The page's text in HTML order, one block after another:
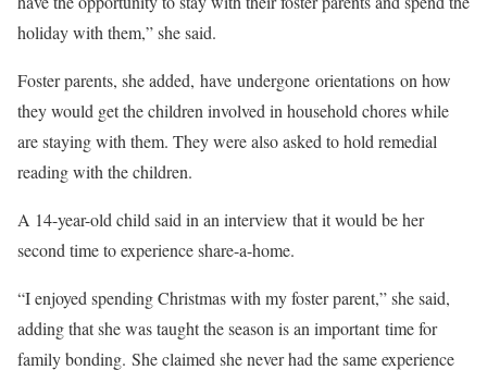
holiday with them,” she said.
Foster parents, she added, have undergone orientations on how
they would get the children involved in household chores while
are staying with them. They were also asked to hold remedial
reading with the children.
A 14-year-old child said in an interview that it would be her
second time to experience share-a-home.
“I enjoyed spending Christmas with my foster parent,” she said,
adding that she was taught the season is an important time for
family bonding. She claimed she never had the same experience